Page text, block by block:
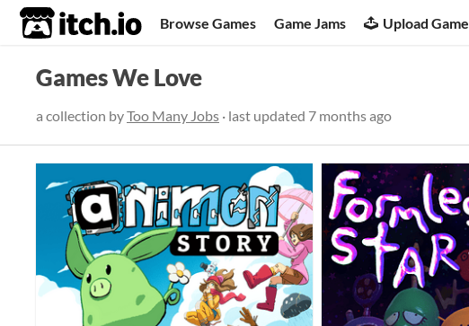
itch.io Browse Games Game Jams Upload Game
Games We Love
a collection byToo Many Jobs · last updated 7 months ago